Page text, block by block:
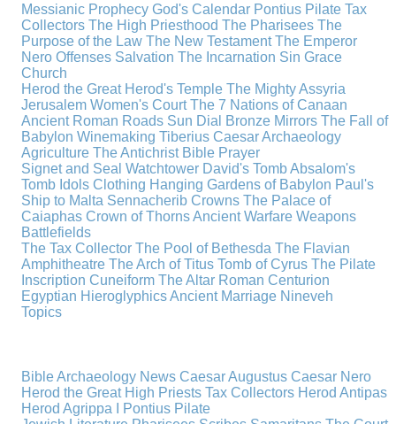
Messianic Prophecy God's Calendar Pontius Pilate Tax
Collectors The High Priesthood The Pharisees The
Purpose of the Law The New Testament The Emperor
Nero Offenses Salvation The Incarnation Sin Grace
Church
Herod the Great Herod's Temple The Mighty Assyria
Jerusalem Women's Court The 7 Nations of Canaan
Ancient Roman Roads Sun Dial Bronze Mirrors The Fall of
Babylon Winemaking Tiberius CaesarArchaeology
Agriculture The Antichrist Bible Prayer
Signet and Seal Watchtower David's TombAbsalom's
Tomb Idols Clothing Hanging Gardens of Babylon Paul's
Ship to Malta Sennacherib Crowns The Palace of
Caiaphas Crown of ThornsAncient Warfare Weapons
Battlefields
The Tax Collector The Pool of Bethesda The Flavian
Amphitheatre The Arch of Titus Tomb of Cyrus The Pilate
Inscription Cuneiform The Altar Roman Centurion
Egyptian HieroglyphicsAncient Marriage Nineveh
Topics
Bible Archaeology News Caesar Augustus Caesar Nero
Herod the Great High Priests Tax Collectors Herod Antipas
Herod Agrippa I
Pontius Pilate